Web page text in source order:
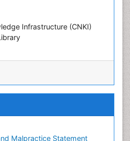
Infrastructure (CNKI)
(vifabio)
Medical Education and
Malpractice Statement
health
control